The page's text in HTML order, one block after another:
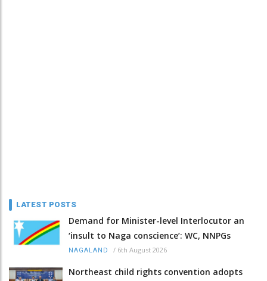
LATEST POSTS
Demand for Minister-level Interlocutor an
‘insult to Naga conscience’: WC, NNPGs
NAGALAND / 6th August 2026
Northeast child rights convention adopts